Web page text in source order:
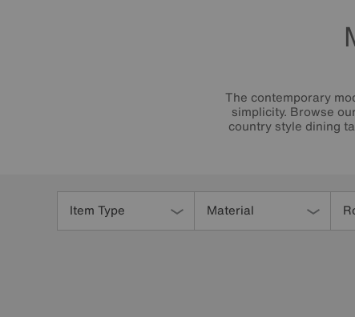
The contemporary
simplicity. Browse
country style dining
Item Type Material